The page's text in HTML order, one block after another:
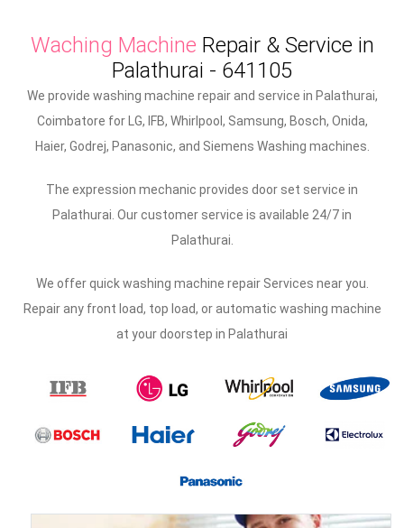
Waching Machine Repair & Service in
Palathurai - 641105
We provide washing machine repair and service in Palathurai,
Coimbatore for LG, IFB, Whirlpool, Samsung, Bosch, Onida,
Haier, Godrej, Panasonic, and Siemens Washing machines.
The expression mechanic provides door set service in
Palathurai. Our customer service is available 24/7 in
Palathurai.
We offer quick washing machine repair Services near you.
Repair any front load, top load, or automatic washing machine
at your doorstep in Palathurai